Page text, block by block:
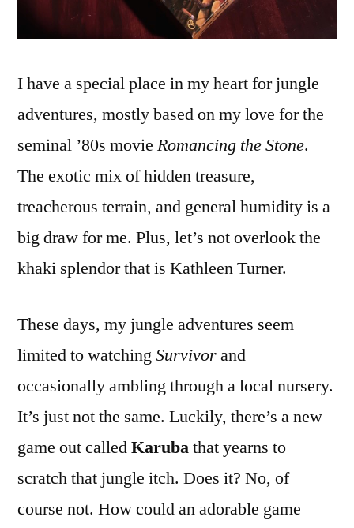
I have a special place in my heart for jungle
adventures, mostly based on my love for the
seminal ’80s movie Romancing the Stone.
The exotic mix of hidden treasure,
treacherous terrain, and general humidity is a
big draw for me. Plus, let’s not overlook the
khaki splendor that is Kathleen Turner.
These days, my jungle adventures seem
limited to watchingSurvivorand
occasionally ambling through a local nursery.
It’s just not the same. Luckily, there’s a new
game out calledKarubathat yearns to
scratch that jungle itch. Does it? No, of
course not. How could an adorable game